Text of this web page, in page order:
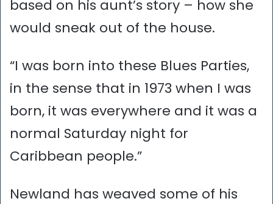
based on his aunt’s story – how she
would sneak out of the house.
“I was born into these Blues Parties,
in the sense that in 1973 when I was
born, it was everywhere and it was a
normal Saturday night for
Caribbean people.”
Newland has weaved some of his